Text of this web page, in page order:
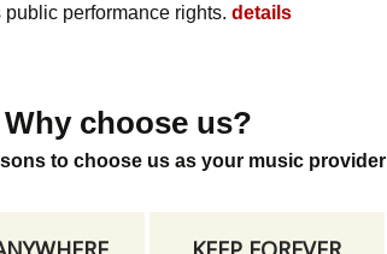
performance rights. details
Why choose us?
to choose us as your music provider